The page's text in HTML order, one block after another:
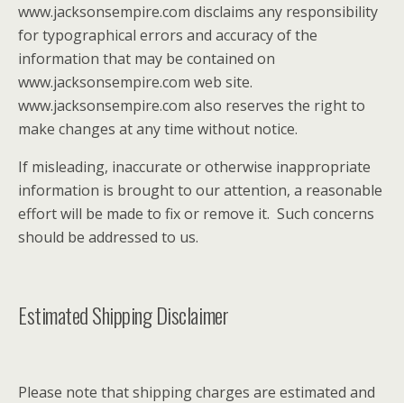
www.jacksonsempire.com disclaims any responsibility
for typographical errors and accuracy of the
information that may be contained on
www.jacksonsempire.com web site.
www.jacksonsempire.com also reserves the right to
make changes at any time without notice.
If misleading, inaccurate or otherwise inappropriate
information is brought to our attention, a reasonable
effort will be made to fix or remove it. Such concerns
should be addressed to us.
Estimated Shipping Disclaimer
Please note that shipping charges are estimated and